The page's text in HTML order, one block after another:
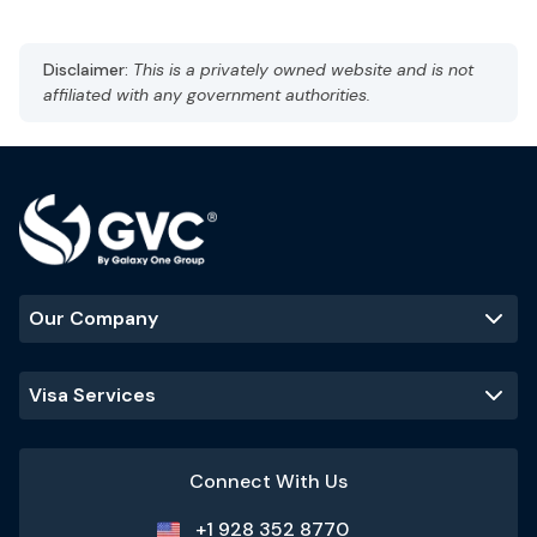
Currency: New Taiwan Dollar (TWD)
Language: Madarin
October to April
Popular Tourist Sites
Disclaimer: This is a privately owned website and is not
affiliated with any government authorities.
Our Company
Visa Services
Connect With Us
+1 928 352 8770